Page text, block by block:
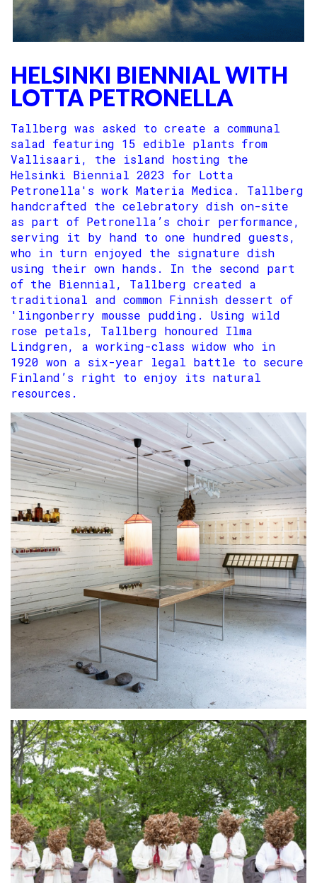
HELSINKI BIENNIAL WITH
LOTTA PETRONELLA
Tallberg was asked to create a communal
salad featuring 15 edible plants from
Vallisaari, the island hosting the
Helsinki Biennial 2023 for Lotta
Petronella's work Materia Medica. Tallberg
handcrafted the celebratory dish on-site
as part of Petronella’s choir performance,
serving it by hand to one hundred guests,
who in turn enjoyed the signature dish
using their own hands. In the second part
of the Biennial, Tallberg created a
traditional and common Finnish dessert of
'lingonberry mousse pudding. Using wild
rose petals, Tallberg honoured Ilma
Lindgren, a working-class widow who in
1920 won a six-year legal battle to secure
Finland’s right to enjoy its natural
resources.